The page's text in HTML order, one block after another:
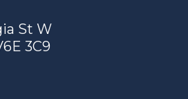
St W
3C9